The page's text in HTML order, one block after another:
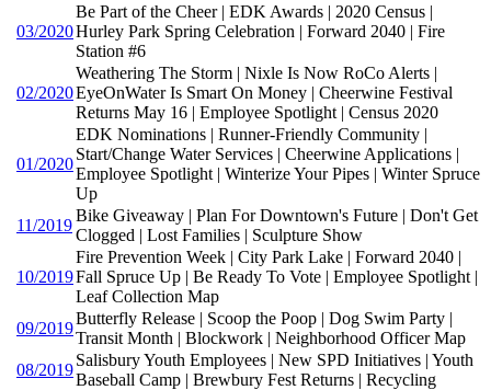
03/2020
Be Part of the Cheer | EDK Awards | 2020 Census |
Hurley Park Spring Celebration | Forward 2040 | Fire
Station #6
02/2020
Weathering The Storm | Nixle Is Now RoCo Alerts |
EyeOnWater Is Smart On Money | Cheerwine Festival
Returns May 16 | Employee Spotlight | Census 2020
01/2020
EDK Nominations | Runner-Friendly Community |
Start/Change Water Services | Cheerwine Applications |
Employee Spotlight | Winterize Your Pipes | Winter Spruce
Up
11/2019
Bike Giveaway | Plan For Downtown's Future | Don't Get
Clogged | Lost Families | Sculpture Show
10/2019
Fire Prevention Week | City Park Lake | Forward 2040 |
Fall Spruce Up | Be Ready To Vote | Employee Spotlight |
Leaf Collection Map
09/2019
Butterfly Release | Scoop the Poop | Dog Swim Party |
Transit Month | Blockwork | Neighborhood Officer Map
08/2019
Salisbury Youth Employees | New SPD Initiatives | Youth
Baseball Camp | Brewbury Fest Returns | Recycling